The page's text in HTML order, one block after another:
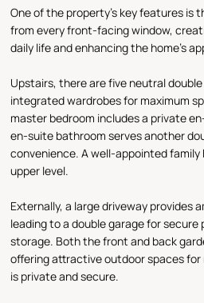
One of the property's key features is
from every front-facing window,
daily life and enhancing the home's
Upstairs, there are five neutral
integrated wardrobes for maximum
master bedroom includes a private
en-suite bathroom serves another
convenience. A well-appointed
upper level.
Externally, a large driveway provides
leading to a double garage for secure
storage. Both the front and back
offering attractive outdoor spaces
is private and secure.